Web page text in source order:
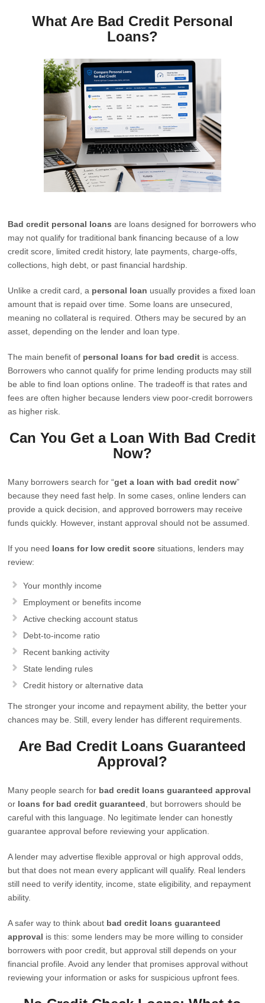
What Are Bad Credit Personal
Loans?
Bad credit personal loans are loans designed for borrowers who
may not qualify for traditional bank financing because of a low
credit score, limited credit history, late payments, charge-offs,
collections, high debt, or past financial hardship.
Unlike a credit card, a personal loan usually provides a fixed loan
amount that is repaid over time. Some loans are unsecured,
meaning no collateral is required. Others may be secured by an
asset, depending on the lender and loan type.
The main benefit of personal loans for bad credit is access.
Borrowers who cannot qualify for prime lending products may still
be able to find loan options online. The tradeoff is that rates and
fees are often higher because lenders view poor-credit borrowers
as higher risk.
Can You Get a Loan With Bad Credit
Now?
Many borrowers search for “get a loan with bad credit now”
because they need fast help. In some cases, online lenders can
provide a quick decision, and approved borrowers may receive
funds quickly. However, instant approval should not be assumed.
If you need loans for low credit score situations, lenders may
review:
Your monthly income
Employment or benefits income
Active checking account status
Debt-to-income ratio
Recent banking activity
State lending rules
Credit history or alternative data
The stronger your income and repayment ability, the better your
chances may be. Still, every lender has different requirements.
Are Bad Credit Loans Guaranteed
Approval?
Many people search for bad credit loans guaranteed approval
or loans for bad credit guaranteed , but borrowers should be
careful with this language. No legitimate lender can honestly
guarantee approval before reviewing your application.
A lender may advertise flexible approval or high approval odds,
but that does not mean every applicant will qualify. Real lenders
still need to verify identity, income, state eligibility, and repayment
ability.
A safer way to think about bad credit loans guaranteed
approval is this: some lenders may be more willing to consider
borrowers with poor credit, but approval still depends on your
financial profile. Avoid any lender that promises approval without
reviewing your information or asks for suspicious upfront fees.